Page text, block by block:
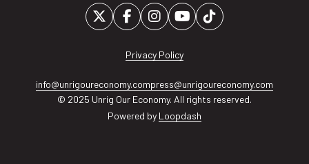
Privacy Policy
info@unrigoureconomy.compress@unrigoureconomy.com
© 2025 Unrig Our Economy. All rights reserved.
Powered by Loopdash